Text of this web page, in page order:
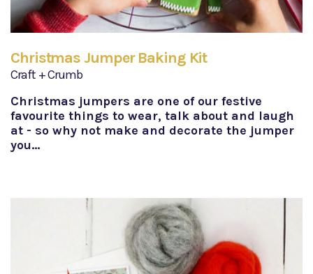
Christmas Jumper Baking Kit
Craft + Crumb
Christmas jumpers are one of our festive
favourite things to wear, talk about and laugh
at - so why not make and decorate the jumper
you…